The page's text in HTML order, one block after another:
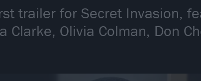
trailer for Secret Invasion,
Clarke, Olivia Colman, Don